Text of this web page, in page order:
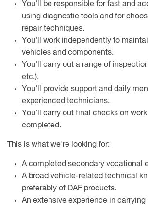
You'll be responsible for fast and
using diagnostic tools and for
repair techniques.
You'll work independently to
vehicles and components.
You'll carry out a range of
etc.).
You'll provide support and daily
experienced technicians.
You'll carry out final checks on
completed.
This is what we're looking for:
A completed secondary vocational
A broad vehicle-related technical
preferably of DAF products.
An extensive experience in carrying